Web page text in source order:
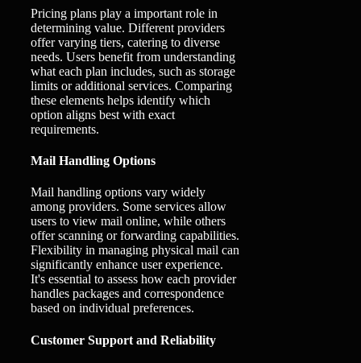
Pricing plans play a important role in
determining value. Different providers
offer varying tiers, catering to diverse
needs. Users benefit from understanding
what each plan includes, such as storage
limits or additional services. Comparing
these elements helps identify which
option aligns best with exact
requirements.
Mail Handling Options
Mail handling options vary widely
among providers. Some services allow
users to view mail online, while others
offer scanning or forwarding capabilities.
Flexibility in managing physical mail can
significantly enhance user experience.
It's essential to assess how each provider
handles packages and correspondence
based on individual preferences.
Customer Support and Reliability